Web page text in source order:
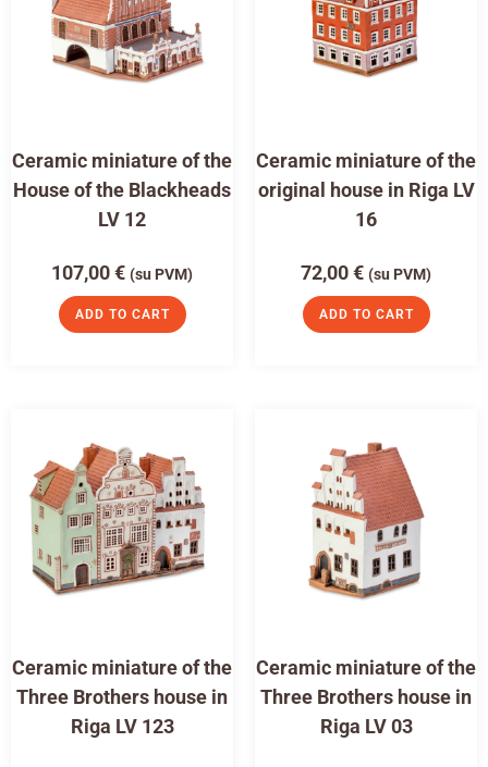
Ceramic miniature of the
House of the Blackheads
LV 12
107,00€ (su PVM)
ADD TO CART
Ceramic miniature of the
original house in Riga LV
16
72,00€ (su PVM)
ADD TO CART
Ceramic miniature of the
Three Brothers house in
Riga LV 123
Ceramic miniature of the
Three Brothers house in
Riga LV 03